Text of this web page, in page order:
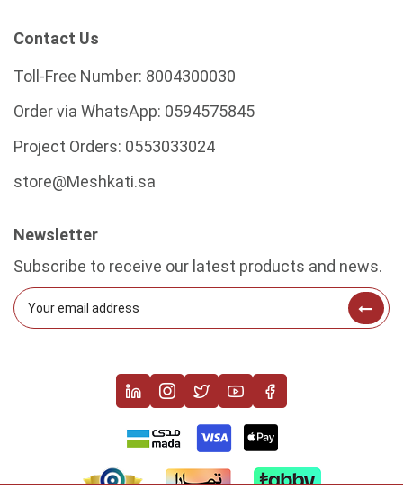
Contact Us
Toll-Free Number: 8004300030
Order via WhatsApp: 0594575845
Project Orders: 0553033024
store@Meshkati.sa
Newsletter
Subscribe to receive our latest products and news.